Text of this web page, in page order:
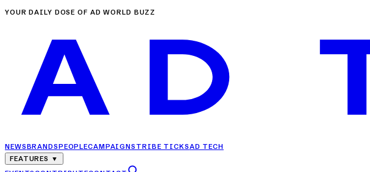
YOUR DAILY DOSE OF AD WORLD BUZZ
NEWSBRANDSPEOPLECAMPAIGNS TRIBE TICKSAD TECH
FEATURES ▼